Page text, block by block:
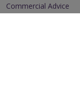
Commercial Advice